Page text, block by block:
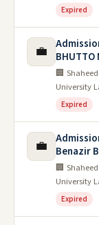
Expired
💼
BHUTTO
🏢
University
Expired
💼
Benazir
🏢
University
Expired